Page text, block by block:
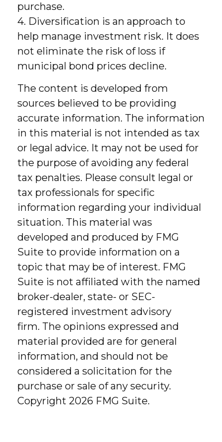
purchase.
4. Diversification is an approach to
help manage investment risk. It does
not eliminate the risk of loss if
municipal bond prices decline.
The content is developed from
sources believed to be providing
accurate information. The information
in this material is not intended as tax
or legal advice. It may not be used for
the purpose of avoiding any federal
tax penalties. Please consult legal or
tax professionals for specific
information regarding your individual
situation. This material was
developed and produced by FMG
Suite to provide information on a
topic that may be of interest. FMG
Suite is not affiliated with the named
broker-dealer, state- or SEC-
registered investment advisory
firm. The opinions expressed and
material provided are for general
information, and should not be
considered a solicitation for the
purchase or sale of any security.
Copyright 2026 FMG Suite.